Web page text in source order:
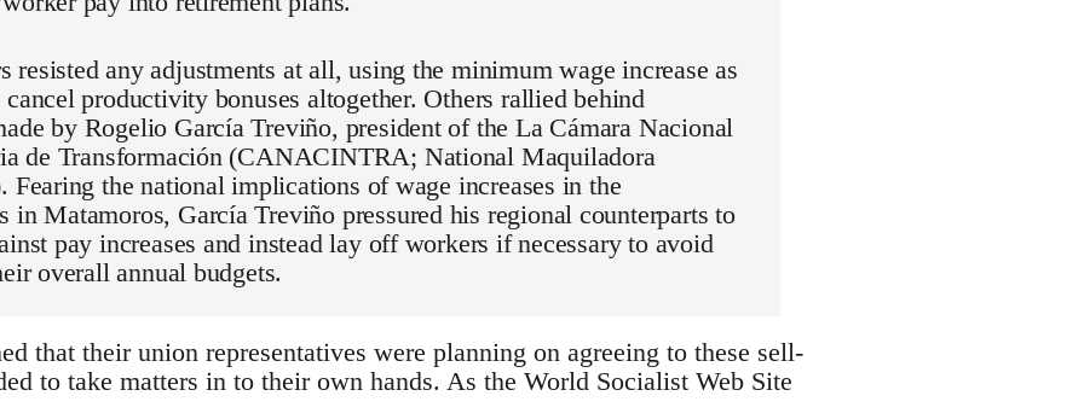
resisted any adjustments at all, using the minimum wage increase as
cancel productivity bonuses altogether. Others rallied behind
by Rogelio García Treviño, president of the La Cámara Nacional
de Transformación (CANACINTRA; National Maquiladora
Fearing the national implications of wage increases in the
in Matamoros, García Treviño pressured his regional counterparts to
pay increases and instead lay off workers if necessary to avoid
overall annual budgets.
that their union representatives were planning on agreeing to these sell-
to take matters in to their own hands. As the World Socialist Web Site